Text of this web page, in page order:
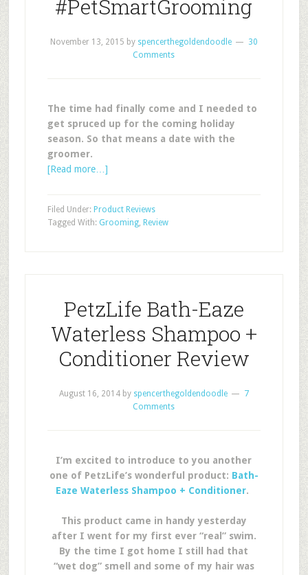
#PetSmartGrooming
November 13, 2015 by spencerthegoldendoodle
30
Comments
The time had finally come and I needed to
get spruced up for the coming holiday
season. So that means a date with the
groomer.
[Read more…]
Filed Under: Product Reviews
Tagged With: Grooming, Review
PetzLife Bath-Eaze
Waterless Shampoo +
Conditioner Review
August 16, 2014by spencerthegoldendoodle
7
Comments
I’m excited to introduce to you another
one of PetzLife’s wonderful product: Bath-
Eaze Waterless Shampoo + Conditioner.
This product came in handy yesterday
after I went for my first ever “real” swim.
By the time I got home I still had that
“wet dog” smell and some of my hair was